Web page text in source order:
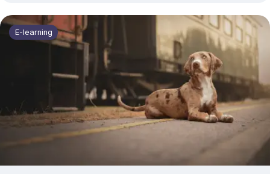
transmission routes, exposure risks for travellers and
workers, vaccine schedules, administration considerations,
and current UK guidance.
E-learning